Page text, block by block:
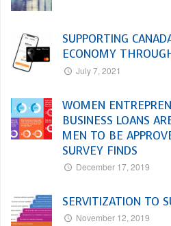
SUPPORTING
ECONOMY
July 7, 2021
WOMEN
BUSINESS LOANS
MEN TO BE
SURVEY FINDS
December 17, 2019
SERVITIZATION TO
November 12, 2019